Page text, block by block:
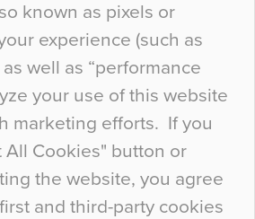
known as pixels or
experience (such as
well as “performance
your use of this website
marketing efforts. If you
All Cookies" button or
the website, you agree
and third-party cookies
Uncanny Interiors
floor materials there are
consider that colour may be
list. In fact, the majority of
notice the colour of the
is something particularly
Interiors This is